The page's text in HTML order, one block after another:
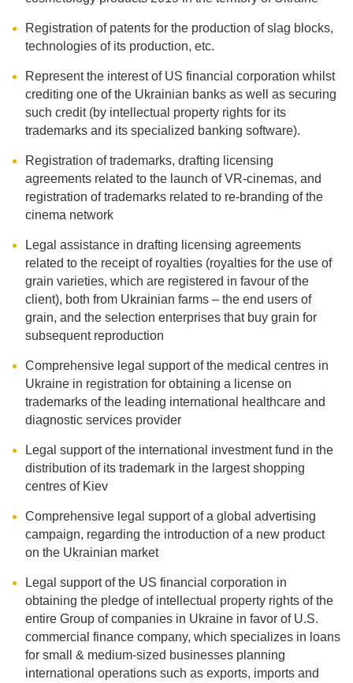
Registration of patents for the production of slag blocks,
technologies of its production, etc.
Represent the interest of US financial corporation whilst
crediting one of the Ukrainian banks as well as securing
such credit (by intellectual property rights for its
trademarks and its specialized banking software).
Registration of trademarks, drafting licensing
agreements related to the launch of VR-cinemas, and
registration of trademarks related to re-branding of the
cinema network
Legal assistance in drafting licensing agreements
related to the receipt of royalties (royalties for the use of
grain varieties, which are registered in favour of the
client), both from Ukrainian farms – the end users of
grain, and the selection enterprises that buy grain for
subsequent reproduction
Comprehensive legal support of the medical centres in
Ukraine in registration for obtaining a license on
trademarks of the leading international healthcare and
diagnostic services provider
Legal support of the international investment fund in the
distribution of its trademark in the largest shopping
centres of Kiev
Comprehensive legal support of a global advertising
campaign, regarding the introduction of a new product
on the Ukrainian market
Legal support of the US financial corporation in
obtaining the pledge of intellectual property rights of the
entire Group of companies in Ukraine in favor of U.S.
commercial finance company, which specializes in loans
for small & medium-sized businesses planning
international operations such as exports, imports and